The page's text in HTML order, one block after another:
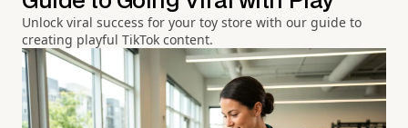
Unlock viral success for your toy store with our guide to
creating playful TikTok content.